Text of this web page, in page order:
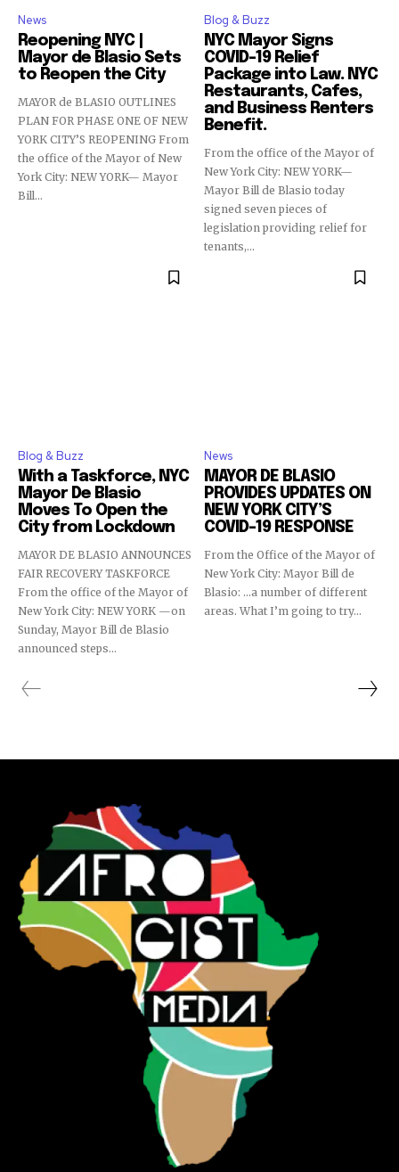
News
Reopening NYC |
Mayor de Blasio Sets
to Reopen the City
MAYOR de BLASIO OUTLINES
PLAN FOR PHASE ONE OF NEW
YORK CITY’S REOPENING From
the office of the Mayor of New
York City: NEW YORK— Mayor
Bill...
Blog & Buzz
NYC Mayor Signs
COVID-19 Relief
Package into Law. NYC
Restaurants, Cafes,
and Business Renters
Benefit.
From the office of the Mayor of
New York City: NEW YORK—
Mayor Bill de Blasio today
signed seven pieces of
legislation providing relief for
tenants,...
Blog & Buzz
With a Taskforce, NYC
Mayor De Blasio
Moves To Open the
City from Lockdown
MAYOR DE BLASIO ANNOUNCES
FAIR RECOVERY TASKFORCE
From the office of the Mayor of
New York City: NEW YORK —on
Sunday, Mayor Bill de Blasio
announced steps...
News
MAYOR DE BLASIO
PROVIDES UPDATES ON
NEW YORK CITY’S
COVID-19 RESPONSE
From the Office of the Mayor of
New York City: Mayor Bill de
Blasio: …a number of different
areas. What I’m going to try...